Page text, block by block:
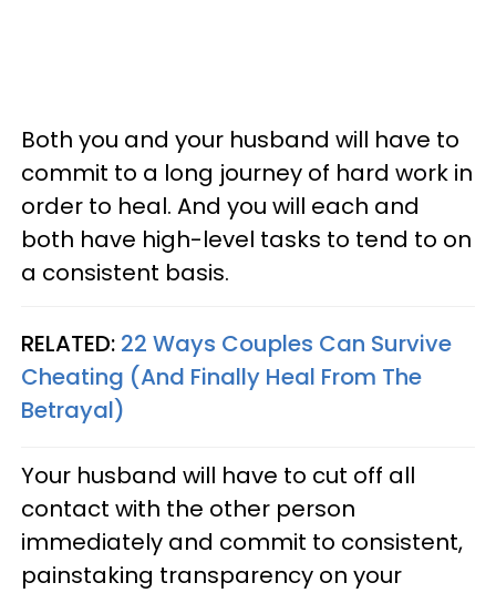
Both you and your husband will have to
commit to a long journey of hard work in
order to heal. And you will each and
both have high-level tasks to tend to on
a consistent basis.
RELATED: 22 Ways Couples Can Survive
Cheating (And Finally Heal From The
Betrayal)
Your husband will have to cut off all
contact with the other person
immediately and commit to consistent,
painstaking transparency on your